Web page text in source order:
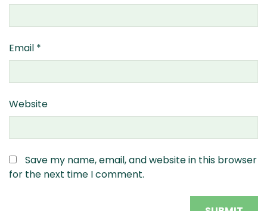
Email *
Website
Save my name, email, and website in this browser
for the next time I comment.